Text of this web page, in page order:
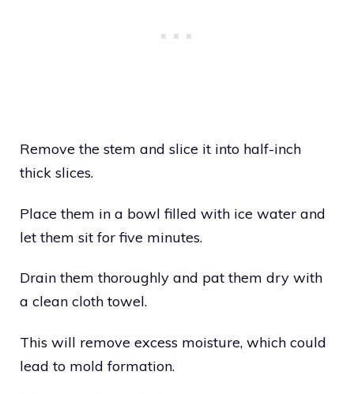
Remove the stem and slice it into half-inch
thick slices.
Place them in a bowl filled with ice water and
let them sit for five minutes.
Drain them thoroughly and pat them dry with
a clean cloth towel.
This will remove excess moisture, which could
lead to mold formation.